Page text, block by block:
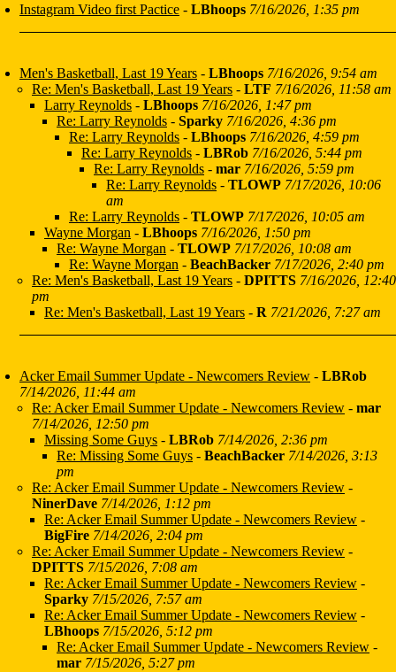
Instagram Video first Pactice - LBhoops 7/16/2026, 1:35 pm
Men's Basketball, Last 19 Years - LBhoops 7/16/2026, 9:54 am
Re: Men's Basketball, Last 19 Years - LTF 7/16/2026, 11:58 am
Larry Reynolds - LBhoops 7/16/2026, 1:47 pm
Re: Larry Reynolds - Sparky 7/16/2026, 4:36 pm
Re: Larry Reynolds - LBhoops 7/16/2026, 4:59 pm
Re: Larry Reynolds - LBRob 7/16/2026, 5:44 pm
Re: Larry Reynolds - mar 7/16/2026, 5:59 pm
Re: Larry Reynolds - TLOWP 7/17/2026, 10:06
am
Re: Larry Reynolds - TLOWP 7/17/2026, 10:05 am
Wayne Morgan - LBhoops 7/16/2026, 1:50 pm
Re: Wayne Morgan - TLOWP 7/17/2026, 10:08 am
Re: Wayne Morgan - BeachBacker 7/17/2026, 2:40 pm
Re: Men's Basketball, Last 19 Years - DPITTS 7/16/2026, 12:40
pm
Re: Men's Basketball, Last 19 Years - R 7/21/2026, 7:27 am
Acker Email Summer Update - Newcomers Review - LBRob
7/14/2026, 11:44 am
Re: Acker Email Summer Update - Newcomers Review - mar
7/14/2026, 12:50 pm
Missing Some Guys - LBRob 7/14/2026, 2:36 pm
Re: Missing Some Guys - BeachBacker 7/14/2026, 3:13
pm
Re: Acker Email Summer Update - Newcomers Review -
NinerDave 7/14/2026, 1:12 pm
Re: Acker Email Summer Update - Newcomers Review -
BigFire 7/14/2026, 2:04 pm
Re: Acker Email Summer Update - Newcomers Review -
DPITTS 7/15/2026, 7:08 am
Re: Acker Email Summer Update - Newcomers Review -
Sparky 7/15/2026, 7:57 am
Re: Acker Email Summer Update - Newcomers Review -
LBhoops 7/15/2026, 5:12 pm
Re: Acker Email Summer Update - Newcomers Review -
mar 7/15/2026, 5:27 pm